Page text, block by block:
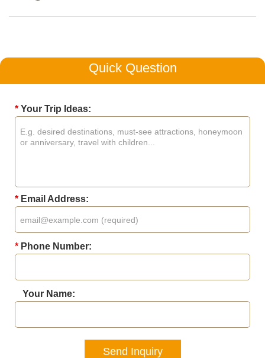
Quick Question
* Your Trip Ideas:
* Email Address:
* Phone Number:
Your Name:
Send Inquiry